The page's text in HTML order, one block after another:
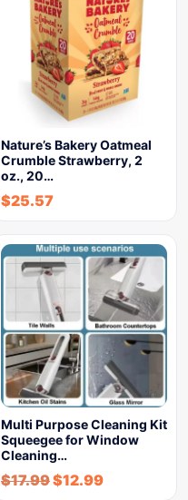
Nature’s Bakery Oatmeal
Crumble Strawberry, 2
oz., 20…
$25.57
Multi Purpose Cleaning Kit
Squeegee for Window
Cleaning…
$17.99$12.99